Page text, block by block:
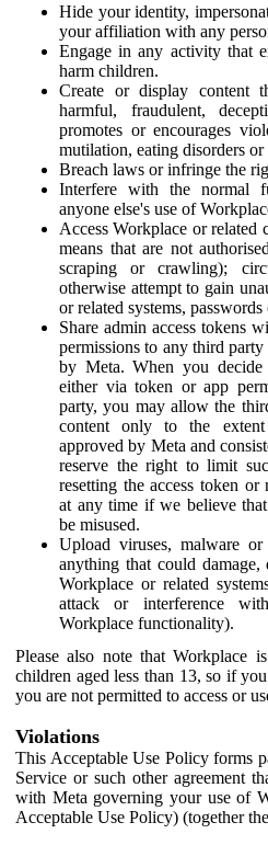
Hide your identity,
your affiliation with any
Engage in any activity that
harm children.
Create or display content
harmful, fraudulent,
promotes or encourages
mutilation, eating disorders or
Breach laws or infringe the
Interfere with the normal
anyone else's use of
Access Workplace or related
means that are not
scraping or crawling);
otherwise attempt to gain
or related systems, passwords
Share admin access tokens
permissions to any third
by Meta. When you decide
either via token or app
party, you may allow the
content only to the
approved by Meta and
reserve the right to limit
resetting the access token
at any time if we believe
be misused.
Upload viruses, malware
anything that could
Workplace or related
attack or interference
Workplace functionality).
Please also note that Workplace
children aged less than 13, so if
you are not permitted to access or
Violations
This Acceptable Use Policy forms
Service or such other agreement
with Meta governing your use of
Acceptable Use Policy) (together